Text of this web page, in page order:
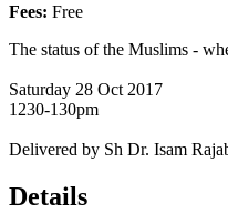
Fees: Free
The status of the Muslims -
Saturday 28 Oct 2017
1230-130pm
Delivered by Sh Dr. Isam
Details